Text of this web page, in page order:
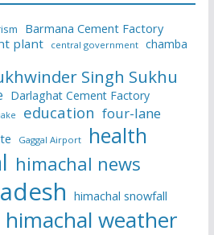
Barmana Cement Factory
plant central government chamba
Singh Sukhu
Darlaghat Cement Factory
education four-lane
Gaggal Airport health
himachal news
himachal snowfall
himachal weather